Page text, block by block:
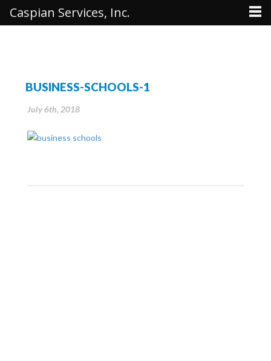
BUSINESS-SCHOOLS-1
July 6th, 2018
Caspian Services, Inc.